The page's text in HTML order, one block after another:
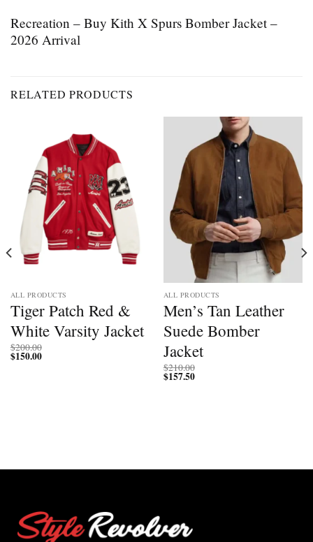
Recreation – Buy Kith X Spurs Bomber Jacket –
2026 Arrival
RELATED PRODUCTS
ALL PRODUCTS
Tiger Patch Red &
White Varsity Jacket
$200.00
$150.00
ALL PRODUCTS
Men’s Tan Leather
Suede Bomber
Jacket
$210.00
$157.50